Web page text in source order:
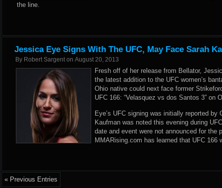
the line.
Jessica Eye Signs With The UFC, May Face Sarah
By Robert Sargent on August 20, 2013
Fresh off of her release from Bellator,
the latest addition to the UFC women’s
Ohio native could next face former
UFC 166: “Velasquez vs dos Santos 3” on
Eye’s UFC signing was initially reported by
Kaufman was noted this evening during
date and event were not announced for the
MMARising.com has learned that UFC
« Previous Entries